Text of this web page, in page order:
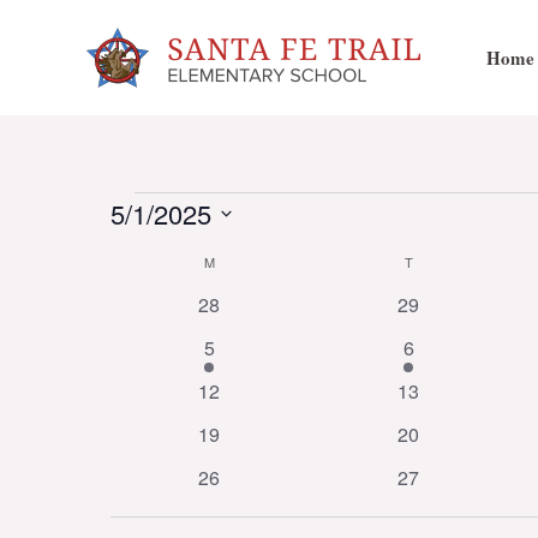
Home
Events
5/1/2025
Calendar
Events
MMONDAY TTUESDAY
0
28
0
29
1
event
5
2
events
6
0
12
0
13
0
19
0
20
0
26
0
27